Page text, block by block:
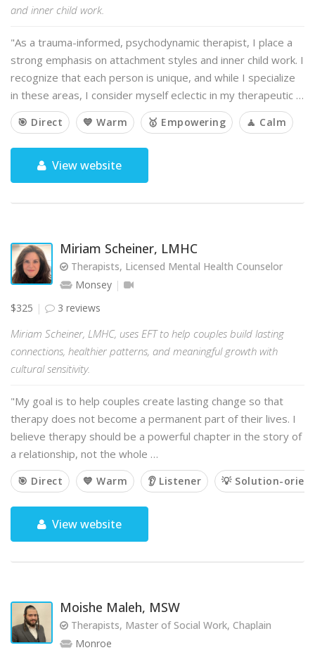
and inner child work.
"As a trauma-informed, psychodynamic therapist, I place a
strong emphasis on attachment styles and inner child work. I
recognize that each person is unique, and while I specialize
in these areas, I consider myself eclectic in my therapeutic …
🎯 Direct 💙 Warm 🥇 Empowering 🧘 Calm
View website
Miriam Scheiner, LMHC
Therapists, Licensed Mental Health Counselor
Monsey
$325
3 reviews
Miriam Scheiner, LMHC, uses EFT to help couples build lasting
connections, healthier patterns, and meaningful growth with
cultural sensitivity.
"My goal is to help couples create lasting change so that
therapy does not become a permanent part of their lives. I
believe therapy should be a powerful chapter in the story of
a relationship, not the whole …
🎯 Direct 💙 Warm 👂 Listener 💡 Solution-
View website
Moishe Maleh, MSW
Therapists, Master of Social Work, Chaplain
Monroe